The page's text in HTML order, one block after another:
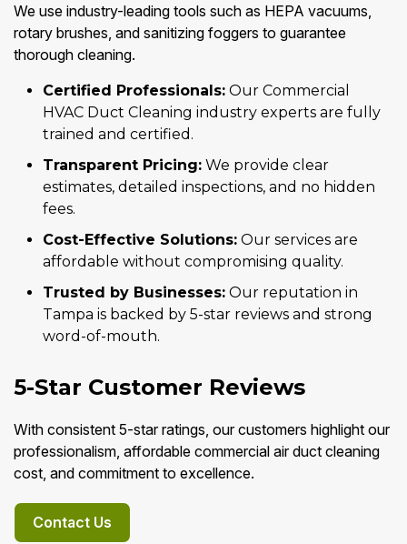
We use industry-leading tools such as HEPA vacuums,
rotary brushes, and sanitizing foggers to guarantee
thorough cleaning.
Certified Professionals: Our Commercial
HVAC Duct Cleaning industry experts are fully
trained and certified.
Transparent Pricing: We provide clear
estimates, detailed inspections, and no hidden
fees.
Cost-Effective Solutions: Our services are
affordable without compromising quality.
Trusted by Businesses: Our reputation in
Tampa is backed by 5-star reviews and strong
word-of-mouth.
5-Star Customer Reviews
With consistent 5-star ratings, our customers highlight our
professionalism, affordable commercial air duct cleaning
cost, and commitment to excellence.
Contact Us